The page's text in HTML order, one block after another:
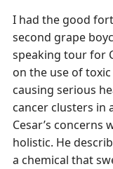
I had the good
second grape
speaking tour for
on the use of
causing serious
cancer clusters in
Cesar’s concerns
holistic. He
a chemical that